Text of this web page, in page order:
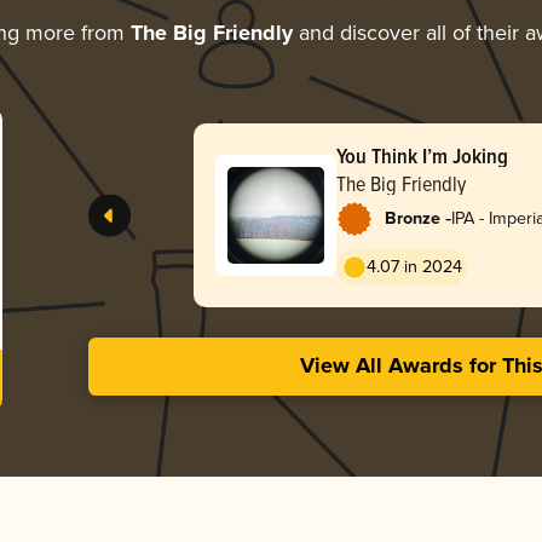
more from The Big Friendlyand discover all of their
You Think I’m Joking
The Big Friendly
Bronze -IPA -
4.07 in 2024
View All Awards for